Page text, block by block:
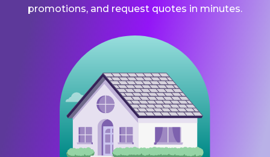
promotions, and request quotes in minutes.